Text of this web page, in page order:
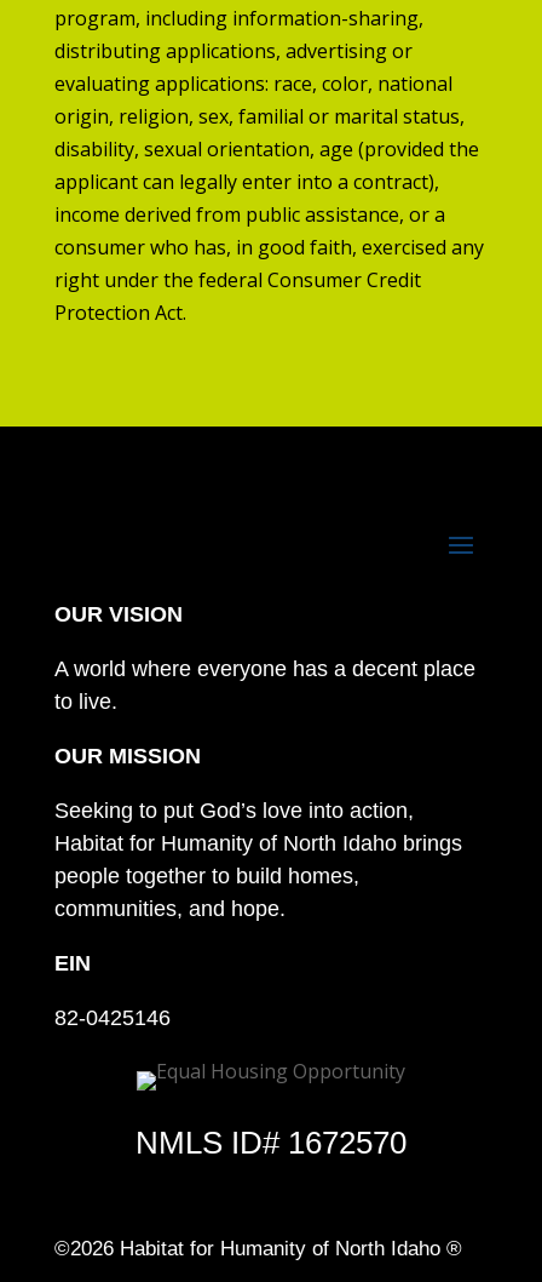
program, including information-sharing,
distributing applications, advertising or
evaluating applications: race, color, national
origin, religion, sex, familial or marital status,
disability, sexual orientation, age (provided the
applicant can legally enter into a contract),
income derived from public assistance, or a
consumer who has, in good faith, exercised any
right under the federal Consumer Credit
Protection Act.
OUR VISION
A world where everyone has a decent place
to live.
OUR MISSION
Seeking to put God’s love into action,
Habitat for Humanity of North Idaho brings
people together to build homes,
communities, and hope.
EIN
82-0425146
NMLS ID# 1672570
©2026 Habitat for Humanity of North Idaho ®